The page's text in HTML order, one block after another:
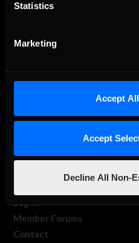
Statistics
Marketing
Accept
Accept
Decline All Non-
About Us
Our Games
Log In
Member Forums
Contact